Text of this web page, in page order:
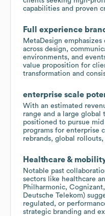
capabilities and proven
Full experience
MetaDesign
across design,
environments, and
value proposition for
transformation and
enterprise scale
With an estimated
range and a large global
positioned to pursue
programs for enterprise
rebrands, global
Healthcare &
Notable past
sectors like healthcare
Philharmonic,
Deutsche Telekom)
regulated, or
strategic branding and